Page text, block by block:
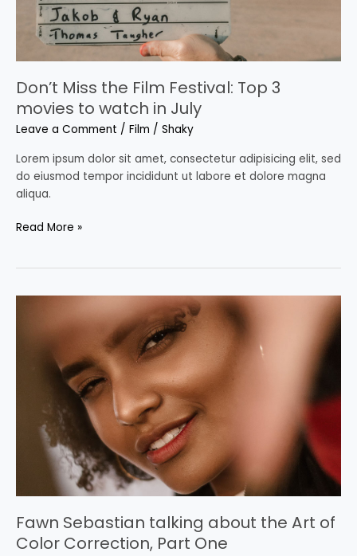
Don’t Miss the Film Festival: Top 3
movies to watch in July
Leave a Comment / Film / Shaky
Lorem ipsum dolor sit amet, consectetur adipisicing elit, sed
do eiusmod tempor incididunt ut labore et dolore magna
aliqua.
watch
July
Read More »
Fawn Sebastian talking about the Art of
Color Correction, Part One
talking
Color
Correction,